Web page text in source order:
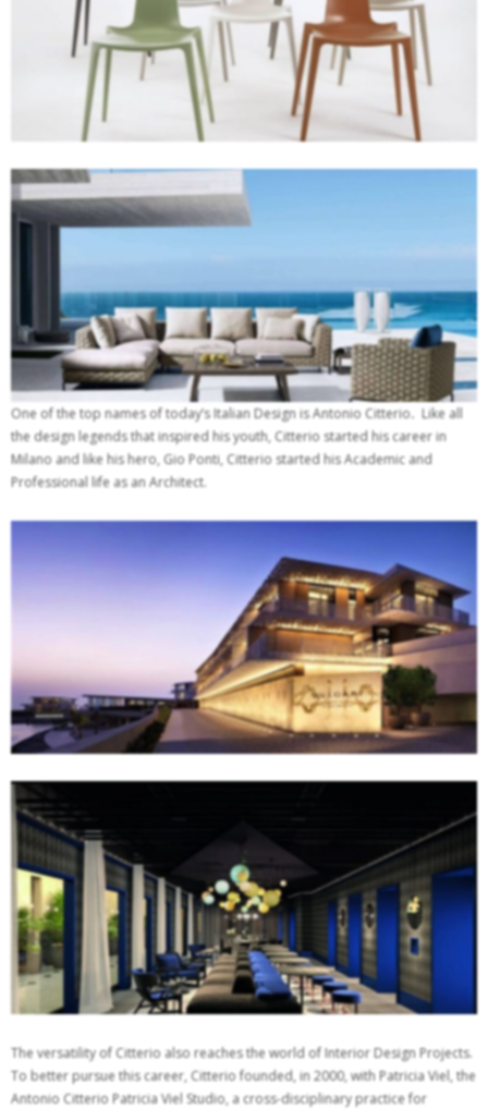
One of the top names of today’s Italian Design is Antonio Citterio. Like all
the design legends that inspired his youth, Citterio started his career in
Milano and like his hero, Gio Ponti, Citterio started his Academic and
Professional life as an Architect.
The versatility of Citterio also reaches the world of Interior Design Projects.
To better pursue this career, Citterio founded, in 2000, with Patricia Viel, the
Antonio Citterio Patricia Viel Studio, a cross-disciplinary practice for